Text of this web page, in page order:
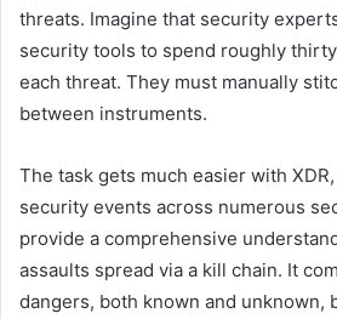
threats. Imagine that security
security tools to spend roughly
each threat. They must manually
between instruments.
The task gets much easier with
security events across numerous
provide a comprehensive
assaults spread via a kill chain. It
dangers, both known and unknown,